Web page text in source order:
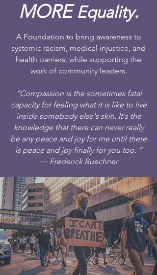
MOREEquality.
A Foundation to bring awareness to
systemic racism, medical injustice, and
health barriers, while supporting the
work of community leaders.
“Compassion is the sometimes fatal
capacity for feeling what it is like to live
inside somebody else's skin. It's the
knowledge that there can never really
be any peace and joy for me until there
is peace and joy finally for you too. ”
― Frederick Buechner